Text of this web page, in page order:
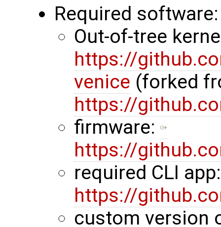
Required software:
Out-of-tree
https://
venice (forked
https://
firmware:
https://
required CLI
https://
custom version